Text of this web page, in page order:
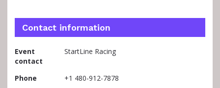
Contact information
Event
contact
StartLine Racing
Phone
+1 480-912-7878